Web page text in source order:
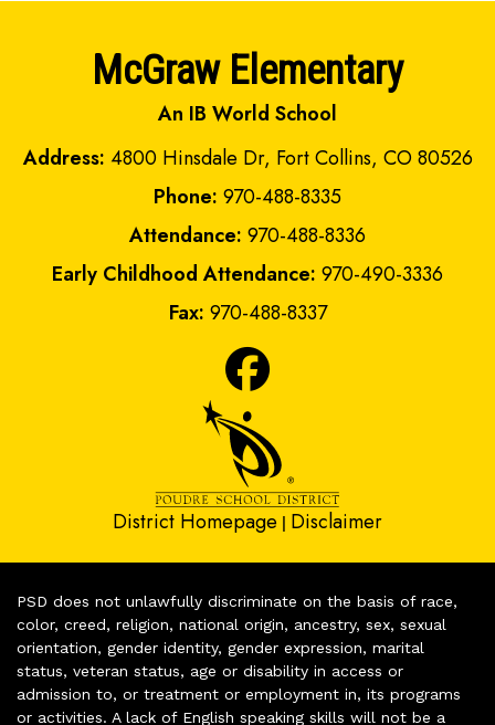
McGraw Elementary
An IB World School
Address: 4800 Hinsdale Dr, Fort Collins, CO 80526
Phone: 970-488-8335
Attendance: 970-488-8336
Early Childhood Attendance: 970-490-3336
Fax: 970-488-8337
District Homepage | Disclaimer
PSD does not unlawfully discriminate on the basis of race,
color, creed, religion, national origin, ancestry, sex, sexual
orientation, gender identity, gender expression, marital
status, veteran status, age or disability in access or
admission to, or treatment or employment in, its programs
or activities. A lack of English speaking skills will not be a